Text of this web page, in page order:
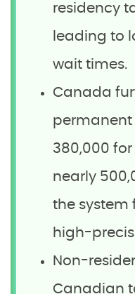
residency
leading to
wait times.
Canada
permanent
380,000
nearly
the
high-
Non-
Canadian